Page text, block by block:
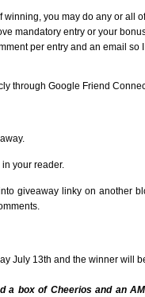
winning, you may do any or all
mandatory entry or your
per entry and an email
through Google Friend
your reader.
giveaway linky on another
July 13th and the winner will
a box of Cheerios and an